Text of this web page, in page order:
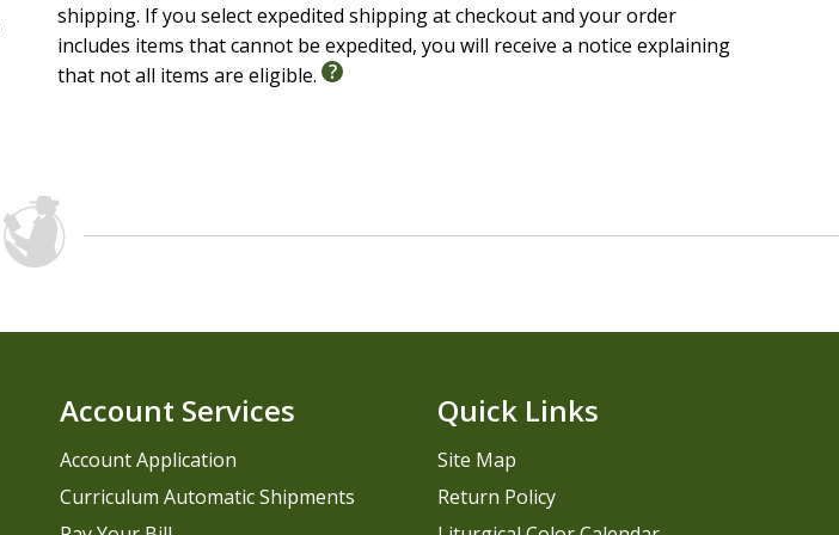
shipping. If you select expedited shipping at checkout and your order
includes items that cannot be expedited, you will receive a notice explaining
that not all items are eligible.
Account Services
Account Application
Curriculum Automatic Shipments
Quick Links
Site Map
Return Policy